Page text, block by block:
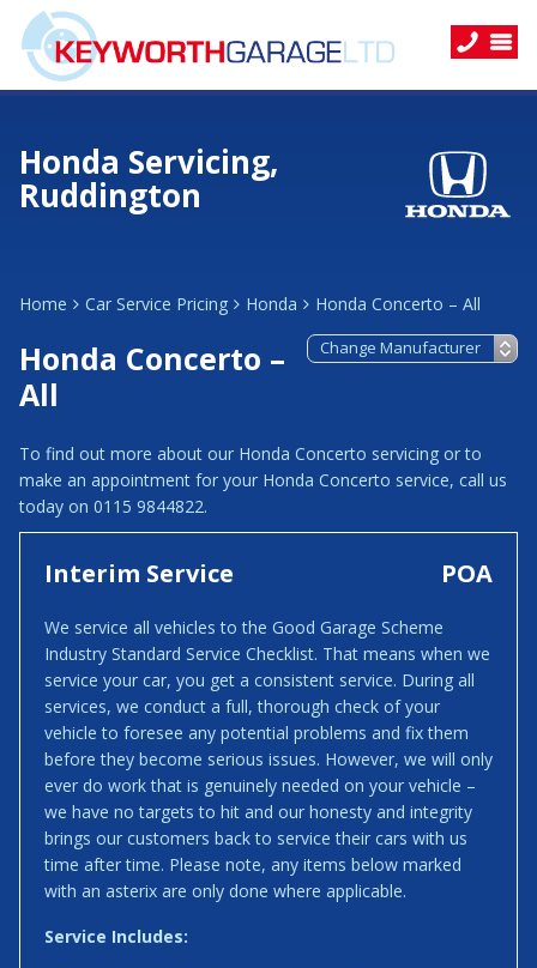
Honda Servicing,
Ruddington
Home Car Service Pricing Honda Honda Concerto – All
Honda Concerto –
All
To find out more about our Honda Concerto servicing or to
make an appointment for your Honda Concerto service, call us
today on 0115 9844822.
Interim Service POA
We service all vehicles to the Good Garage Scheme
Industry Standard Service Checklist. That means when we
service your car, you get a consistent service. During all
services, we conduct a full, thorough check of your
vehicle to foresee any potential problems and fix them
before they become serious issues. However, we will only
ever do work that is genuinely needed on your vehicle –
we have no targets to hit and our honesty and integrity
brings our customers back to service their cars with us
time after time. Please note, any items below marked
with an asterix are only done where applicable.
Service Includes: